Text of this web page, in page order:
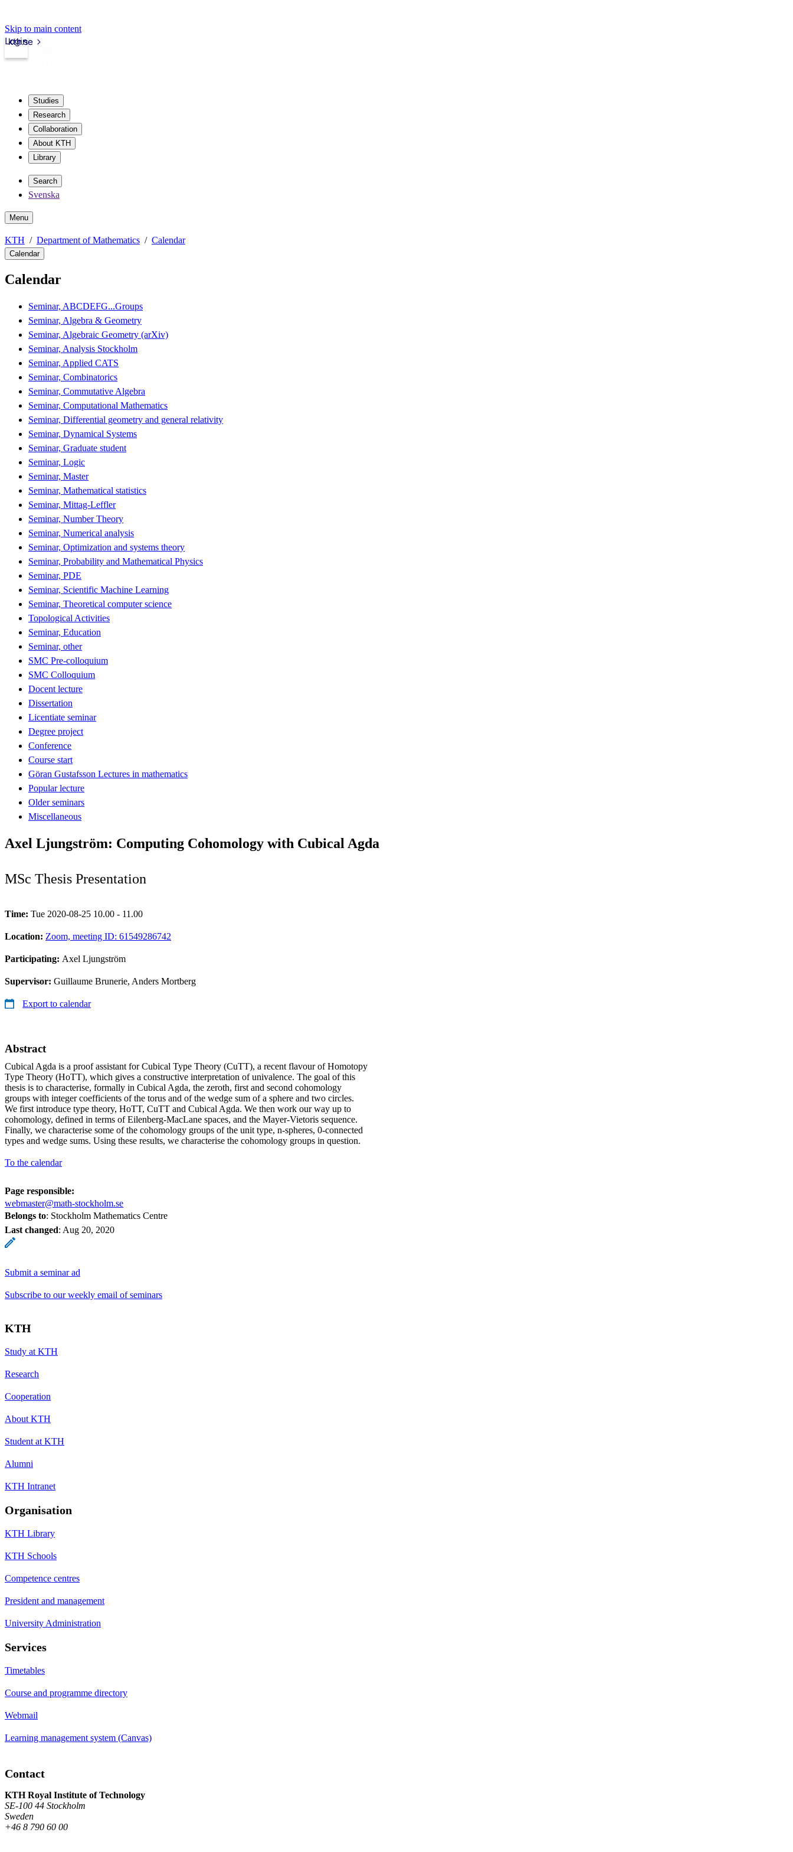
Skip to main content
kth.se
Login
Studies
Research
Collaboration
About KTH
Library
Search
Svenska
Menu
KTH Department of Mathematics Calendar
Calendar
Calendar
Seminar, ABCDEFG...Groups
Seminar, Algebra & Geometry
Seminar, Algebraic Geometry (arXiv)
Seminar, Analysis Stockholm
Seminar, Applied CATS
Seminar, Combinatorics
Seminar, Commutative Algebra
Seminar, Computational Mathematics
Seminar, Differential geometry and general relativity
Seminar, Dynamical Systems
Seminar, Graduate student
Seminar, Logic
Seminar, Master
Seminar, Mathematical statistics
Seminar, Mittag-Leffler
Seminar, Number Theory
Seminar, Numerical analysis
Seminar, Optimization and systems theory
Seminar, Probability and Mathematical Physics
Seminar, PDE
Seminar, Scientific Machine Learning
Seminar, Theoretical computer science
Topological Activities
Seminar, Education
Seminar, other
SMC Pre-colloquium
SMC Colloquium
Docent lecture
Dissertation
Licentiate seminar
Degree project
Conference
Course start
Göran Gustafsson Lectures in mathematics
Popular lecture
Older seminars
Miscellaneous
Axel Ljungström: Computing Cohomology with Cubical Agda
MSc Thesis Presentation
Time: Tue 2020-08-25 10.00 - 11.00
Location: Zoom, meeting ID: 61549286742
Participating: Axel Ljungström
Supervisor: Guillaume Brunerie, Anders Mortberg
Export to calendar
Abstract
Cubical Agda is a proof assistant for Cubical Type Theory (CuTT), a recent flavour of Homotopy
Type Theory (HoTT), which gives a constructive interpretation of univalence. The goal of this
thesis is to characterise, formally in Cubical Agda, the zeroth, first and second cohomology
groups with integer coefficients of the torus and of the wedge sum of a sphere and two circles.
We first introduce type theory, HoTT, CuTT and Cubical Agda. We then work our way up to
cohomology, defined in terms of Eilenberg-MacLane spaces, and the Mayer-Vietoris sequence.
Finally, we characterise some of the cohomology groups of the unit type, n-spheres, 0-connected
types and wedge sums. Using these results, we characterise the cohomology groups in question.
To the calendar
Page responsible:
webmaster@math-stockholm.se
Belongs to: Stockholm Mathematics Centre
Last changed: Aug 20, 2020
Submit a seminar ad
Subscribe to our weekly email of seminars
KTH
Study at KTH
Research
Cooperation
About KTH
Student at KTH
Alumni
KTH Intranet
Organisation
KTH Library
KTH Schools
Competence centres
President and management
University Administration
Services
Timetables
Course and programme directory
Webmail
Learning management system (Canvas)
Contact
KTH Royal Institute of Technology
SE-100 44 Stockholm
Sweden
+46 8 790 60 00